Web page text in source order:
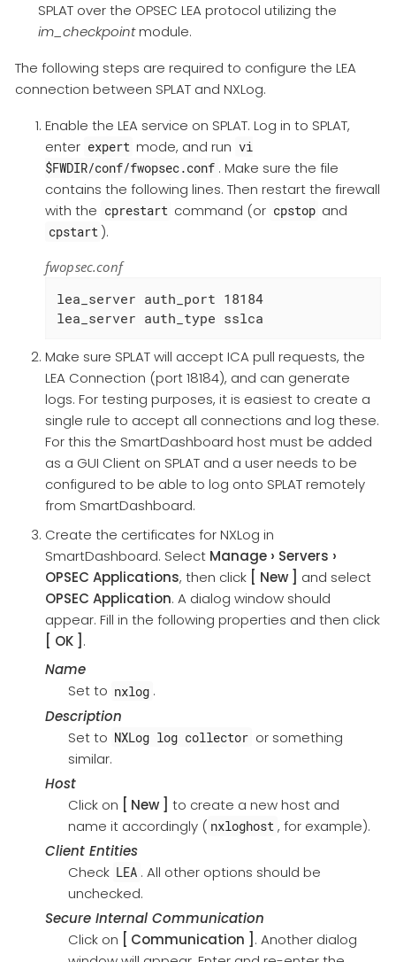
SPLAT over the OPSEC LEA protocol utilizing the
im_checkpointmodule.
The following steps are required to configure the LEA
connection between SPLAT and NXLog.
Enable the LEA service on SPLAT. Log in to SPLAT,
enter expert mode, and run vi
$FWDIR/conf/fwopsec.conf . Make sure the file
contains the following lines. Then restart the firewall
with the cprestart command (or cpstop and
cpstart ).
fwopsec.conf
lea_server auth_port 18184
lea_server auth_type sslca
Make sure SPLAT will accept ICA pull requests, the
LEA Connection (port 18184), and can generate
logs. For testing purposes, it is easiest to create a
single rule to accept all connections and log these.
For this the SmartDashboard host must be added
as a GUI Client on SPLAT and a user needs to be
configured to be able to log onto SPLAT remotely
from SmartDashboard.
Create the certificates for NXLog in
SmartDashboard. Select Manage
Servers
OPSEC Applications, then click New
and select
OPSEC Application. A dialog window should
appear. Fill in the following properties and then click
OK .
Name
Set to nxlog .
Description
Set to NXLog log collector or something
similar.
Host
Click on
New
to create a new host and
name it accordingly ( nxloghost , for example).
Client Entities
Check LEA . All other options should be
unchecked.
Secure Internal Communication
Click on
Communication
. Another dialog